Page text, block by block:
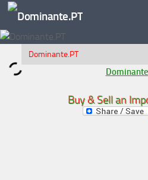
Skip to content
Buy & Sell an